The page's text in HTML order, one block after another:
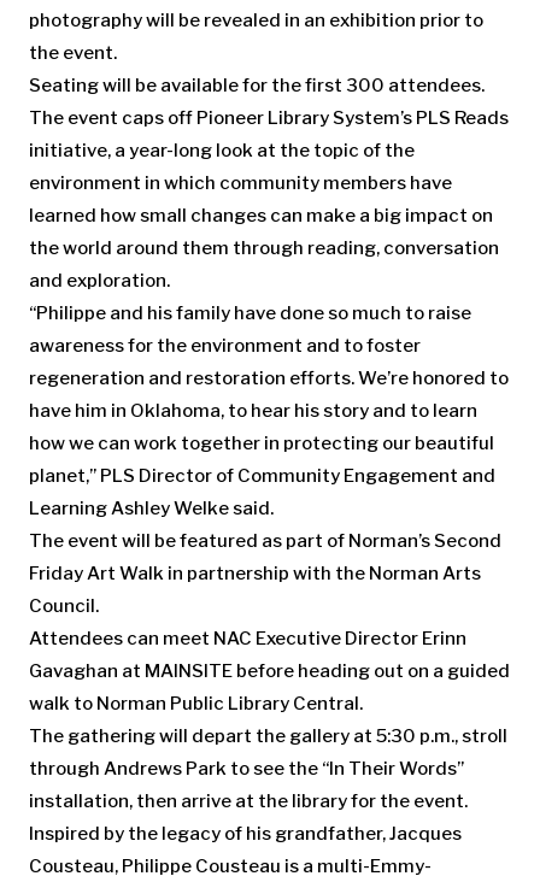
photography will be revealed in an exhibition prior to
the event.
Seating will be available for the first 300 attendees.
The event caps off Pioneer Library System’s PLS Reads
initiative, a year-long look at the topic of the
environment in which community members have
learned how small changes can make a big impact on
the world around them through reading, conversation
and exploration.
“Philippe and his family have done so much to raise
awareness for the environment and to foster
regeneration and restoration efforts. We’re honored to
have him in Oklahoma, to hear his story and to learn
how we can work together in protecting our beautiful
planet,” PLS Director of Community Engagement and
Learning Ashley Welke said.
The event will be featured as part of Norman’s Second
Friday Art Walk in partnership with the Norman Arts
Council.
Attendees can meet NAC Executive Director Erinn
Gavaghan at MAINSITE before heading out on a guided
walk to ​Norman Public Library Central.
The gathering will depart the gallery at 5:30 p.m., stroll
through Andrews Park to see the “In Their Words”
installation, then arrive at the library for the event.
Inspired by the legacy of his grandfather, Jacques
Cousteau, Philippe Cousteau is a multi-Emmy-